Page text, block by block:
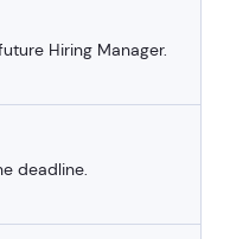
Hiring Manager.
deadline.